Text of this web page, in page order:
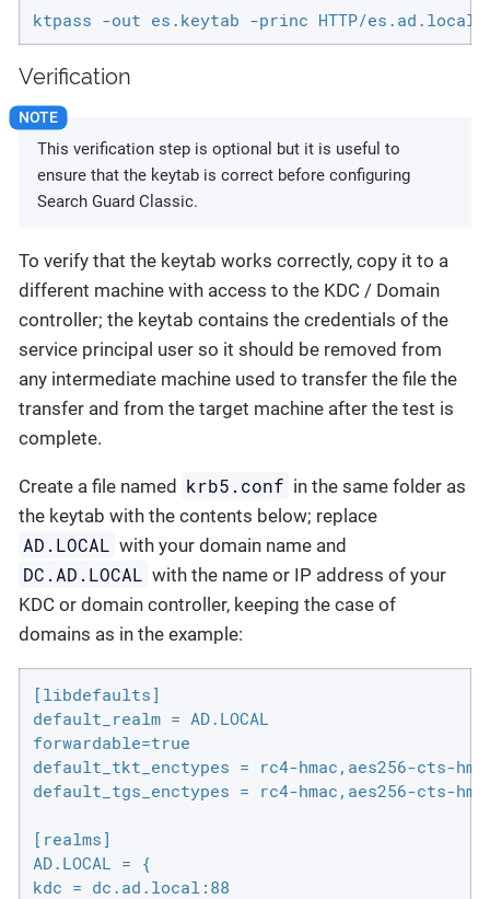
ktpass -out es.keytab -princ HTTP/
Verification
This verification step is optional but it is useful to
ensure that the keytab is correct before configuring
Search Guard Classic.
To verify that the keytab works correctly, copy it to a
different machine with access to the KDC / Domain
controller; the keytab contains the credentials of the
service principal user so it should be removed from
any intermediate machine used to transfer the file the
transfer and from the target machine after the test is
complete.
Create a file named krb5.conf in the same folder as
the keytab with the contents below; replace
AD.LOCAL with your domain name and
DC.AD.LOCAL with the name or IP address of your
KDC or domain controller, keeping the case of
domains as in the example:
[libdefaults]
default_realm = AD.LOCAL
forwardable=true
default_tkt_enctypes = rc4-hmac,aes256-cts-
default_tgs_enctypes = rc4-hmac,aes256-cts-
[realms]
AD.LOCAL = {
kdc = dc.ad.local:88